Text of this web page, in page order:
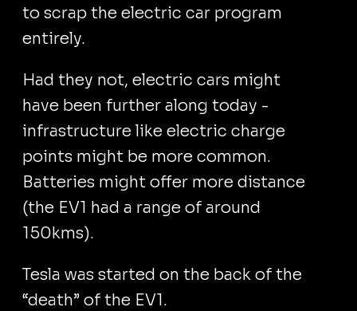
to scrap the electric car program
entirely.
Had they not, electric cars might
have been further along today -
infrastructure like electric charge
points might be more common.
Batteries might offer more distance
(the EV1 had a range of around
150kms).
Tesla was started on the back of the
“death” of the EV1.